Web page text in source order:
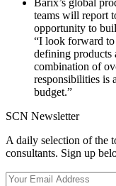
teams will report
opportunity to
“I look forward to
defining products
combination of
responsibilities is
budget.”
SCN Newsletter
A daily selection of the
consultants. Sign up